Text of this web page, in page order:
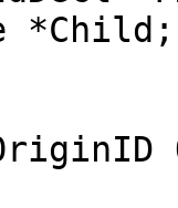
*Child;